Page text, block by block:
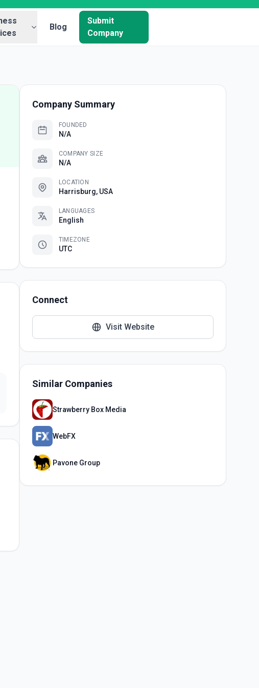
Blog
Submit
Company
Company Summary
FOUNDED
N/A
COMPANY SIZE
N/A
LOCATION
Harrisburg, USA
LANGUAGES
English
TIMEZONE
UTC
Connect
Visit Website
Similar Companies
Strawberry Box Media
WebFX
Pavone Group